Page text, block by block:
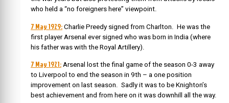
who held a “no foreigners here” viewpoint.
7 May 1929: Charlie Preedy signed from Charlton. He was the
first player Arsenal ever signed who was born in India (where
his father was with the Royal Artillery).
7 May 1921: Arsenal lost the final game of the season 0-3 away
to Liverpool to end the season in 9th – a one position
improvement on last season. Sadly it was to be Knighton’s
best achievement and from here on it was downhill all the way.